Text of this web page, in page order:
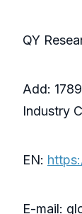
QY
Add:
Industry
EN:
E-mail: